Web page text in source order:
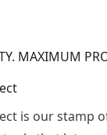
MAXIMUM
is our stamp